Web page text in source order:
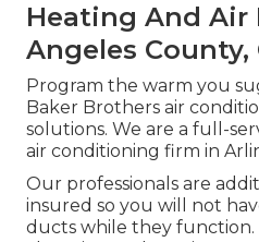
Heating And Air
Angeles County,
Program the warm you
Baker Brothers air
solutions. We are a full-
air conditioning firm in
Our professionals are
insured so you will not
ducts while they function.